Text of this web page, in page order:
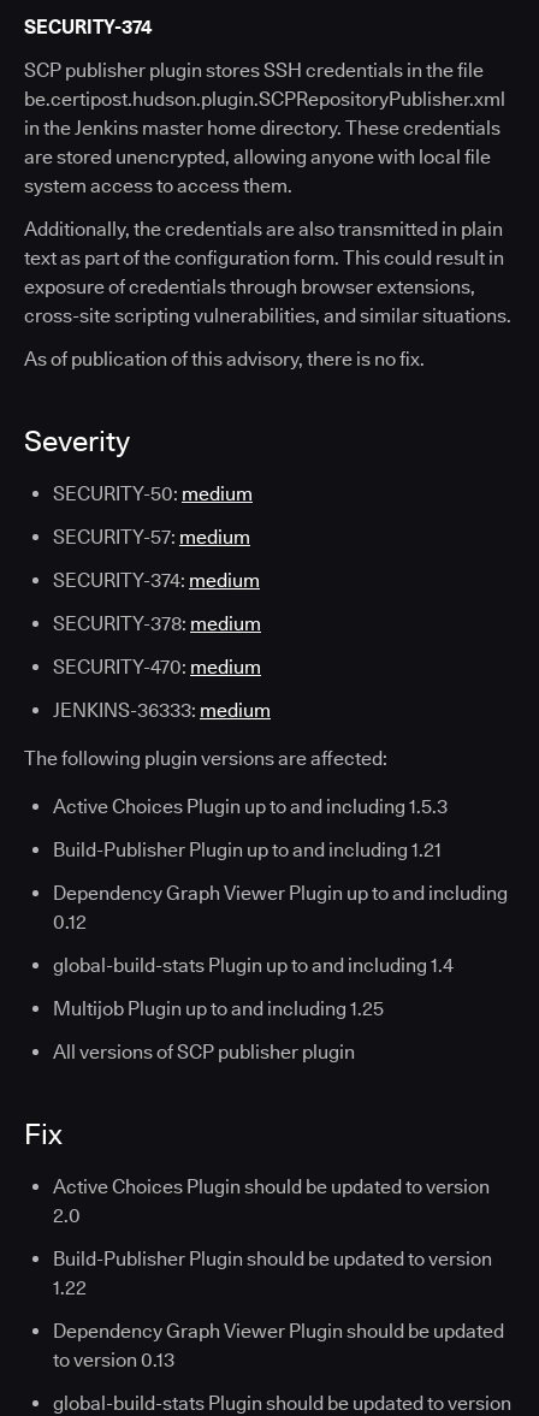
SECURITY-374
SCP publisher plugin stores SSH credentials in the file
be.certipost.hudson.plugin.SCPRepositoryPublisher.xml
in the Jenkins master home directory. These credentials
are stored unencrypted, allowing anyone with local file
system access to access them.
Additionally, the credentials are also transmitted in plain
text as part of the configuration form. This could result in
exposure of credentials through browser extensions,
cross-site scripting vulnerabilities, and similar situations.
As of publication of this advisory, there is no fix.
Severity
SECURITY-50: medium
SECURITY-57: medium
SECURITY-374: medium
SECURITY-378: medium
SECURITY-470: medium
JENKINS-36333: medium
The following plugin versions are affected:
Active Choices Plugin up to and including 1.5.3
Build-Publisher Plugin up to and including 1.21
Dependency Graph Viewer Plugin up to and including
0.12
global-build-stats Plugin up to and including 1.4
Multijob Plugin up to and including 1.25
All versions of SCP publisher plugin
Fix
Active Choices Plugin should be updated to version
2.0
Build-Publisher Plugin should be updated to version
1.22
Dependency Graph Viewer Plugin should be updated
to version 0.13
global-build-stats Plugin should be updated to version